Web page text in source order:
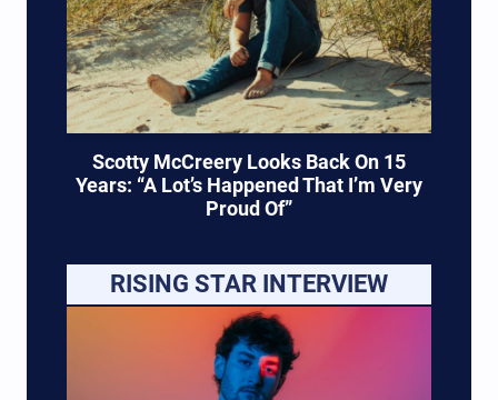
Scotty McCreery Looks Back On 15
Years: “A Lot’s Happened That I’m Very
Proud Of”
RISING STAR INTERVIEW